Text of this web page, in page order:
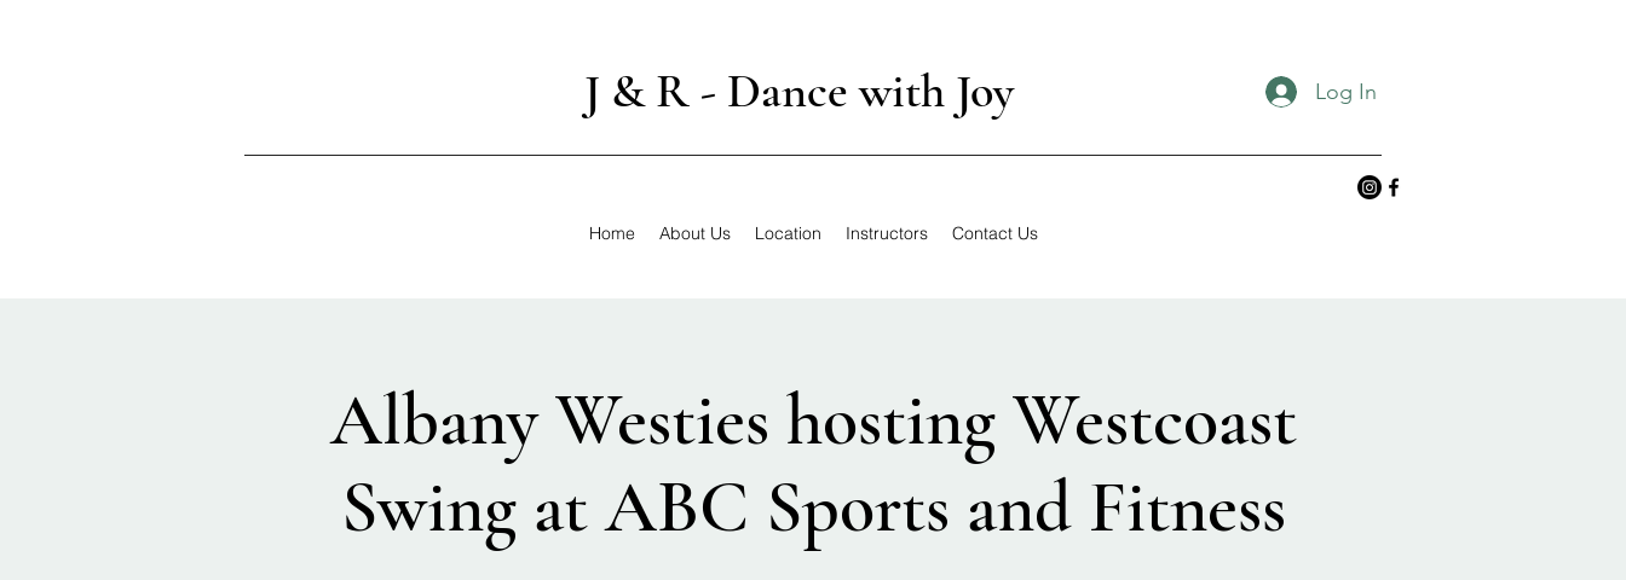
J & R - Dance with Joy Log In
Home About Us Location Instructors Contact Us
Albany Westies hosting Westcoast
Swing at ABC Sports and Fitness